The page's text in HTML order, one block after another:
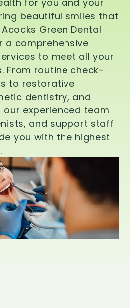
for you and your
beautiful smiles that
Green Dental
a comprehensive
to meet all your
From routine check-
to restorative
dentistry, and
experienced team
and support staff
you with the highest